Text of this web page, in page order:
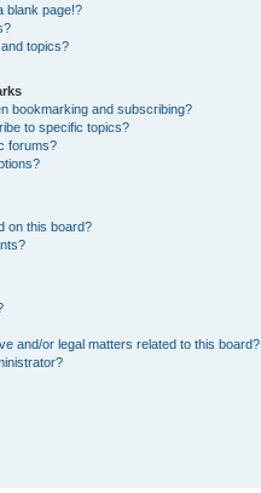
blank page!?
topics?
bookmarking and subscribing?
to specific topics?
forums?
on this board?
and/or legal matters related to this board?